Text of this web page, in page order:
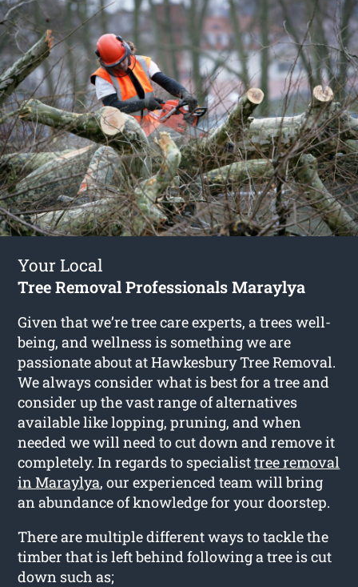
Your Local
Tree Removal Professionals Maraylya
Given that we’re tree care experts, a trees well-
being, and wellness is something we are
passionate about at Hawkesbury Tree Removal.
We always consider what is best for a tree and
consider up the vast range of alternatives
available like lopping, pruning, and when
needed we will need to cut down and remove it
completely. In regards to specialisttree removal
in Maraylya, our experienced team will bring
an abundance of knowledge for your doorstep.
There are multiple different ways to tackle the
timber that is left behind following a tree is cut
down such as;